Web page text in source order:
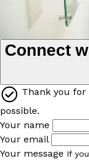
Connect
Thank you for
possible.
Your name
Your email
Your message If